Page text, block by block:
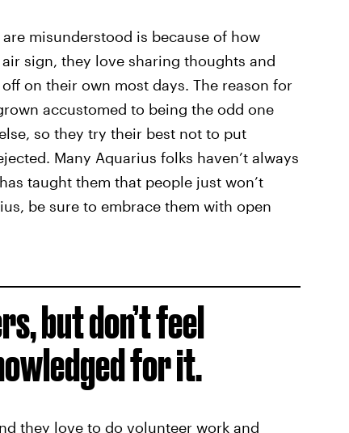
misunderstood is because of how
sign, they love sharing thoughts and
on their own most days. The reason for
accustomed to being the odd one
so they try their best not to put
Many Aquarius folks haven’t always
taught them that people just won’t
be sure to embrace them with open
but don’t feel
for it.
they love to do volunteer work and